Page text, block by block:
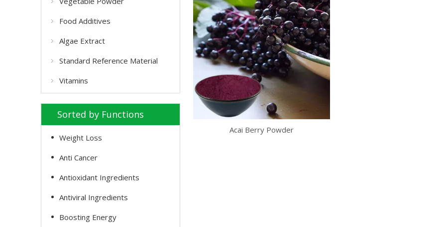
Food Additives
Algae Extract
Standard Reference Material
Vitamins
Sorted by Functions
Weight Loss
Anti Cancer
Antioxidant Ingredients
Antiviral Ingredients
Boosting Energy
Acai Berry Powder